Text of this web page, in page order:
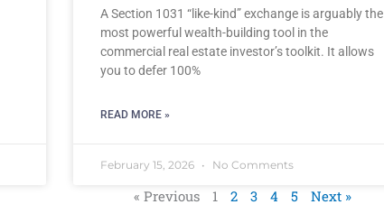
A Section 1031 “like-kind” exchange is arguably the
most powerful wealth-building tool in the
commercial real estate investor’s toolkit. It allows
you to defer 100%
READ MORE »
February 15, 2026 No Comments
« Previous 1 2 3 4 5 Next »